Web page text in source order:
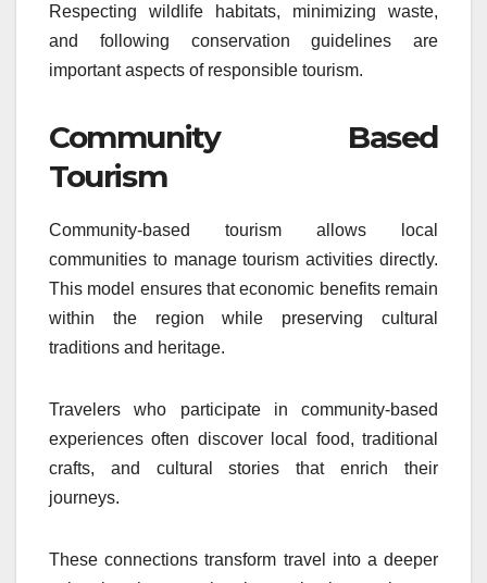
Respecting wildlife habitats, minimizing waste,
and following conservation guidelines are
important aspects of responsible tourism.
Community Based
Tourism
Community-based tourism allows local
communities to manage tourism activities directly.
This model ensures that economic benefits remain
within the region while preserving cultural
traditions and heritage.
Travelers who participate in community-based
experiences often discover local food, traditional
crafts, and cultural stories that enrich their
journeys.
These connections transform travel into a deeper